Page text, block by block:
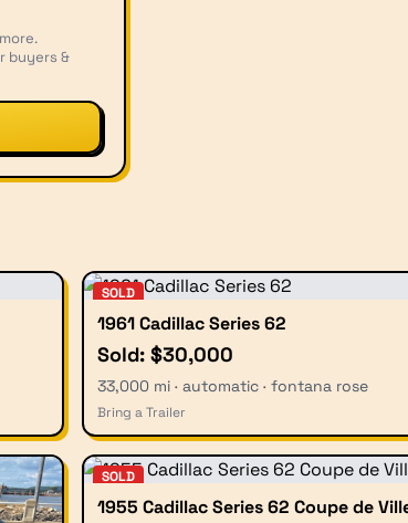
buyers &
SOLD
1961 Cadillac Series 62
Sold: $30,000
33,000 mi · automatic · fontana rose
Bring a Trailer
SOLD
1955 Cadillac Series 62 Coupe de